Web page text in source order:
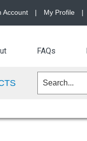
Account | My Profile |
FAQs